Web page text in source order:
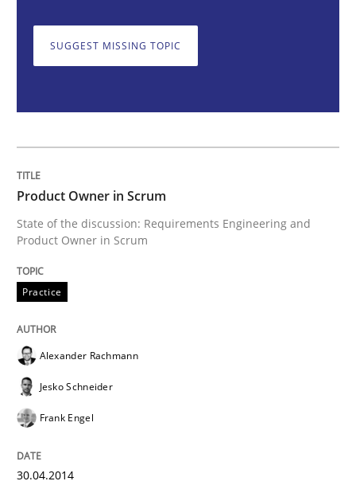
Studies and Research
Requirements Reuse
Requirements Reuse with the PABRE Framework
30. January 2014 · 22 minutes read
RE Magazine - The community's
SUGGEST MISSING TOPIC
Product Owner in Scrum
State of the discussion: Requirements Engineering and
Product Owner in Scrum
Practice
Alexander Rachmann
Jesko Schneider
Frank Engel
30.04.2014